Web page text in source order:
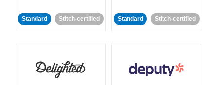
Standard Stitch-certified Standard Stitch-certified